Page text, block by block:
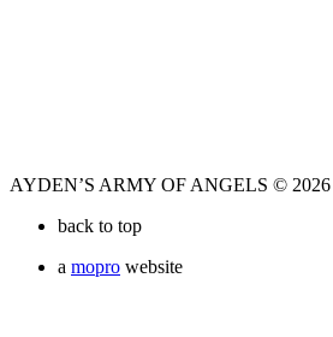
AYDEN’S ARMY OF ANGELS © 2026
back to top
a mopro website